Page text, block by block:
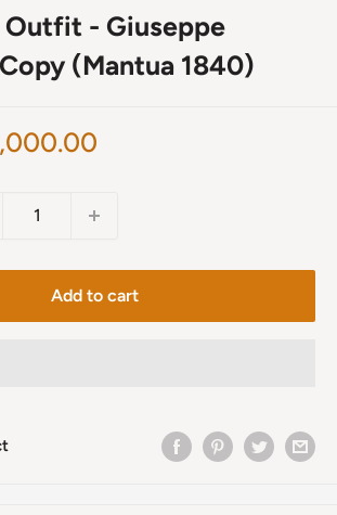
- Giuseppe
(Mantua 1840)
Add to cart